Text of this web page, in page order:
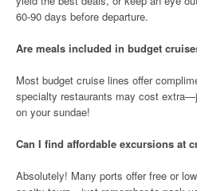
60-90 days before departure.
Are meals included in budget
Most budget cruise lines offer
specialty restaurants may cost
on your sundae!
Can I find affordable excursions at
Absolutely! Many ports offer free or